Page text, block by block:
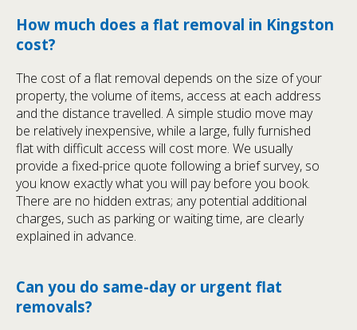
How much does a flat removal in Kingston
cost?
The cost of a flat removal depends on the size of your
property, the volume of items, access at each address
and the distance travelled. A simple studio move may
be relatively inexpensive, while a large, fully furnished
flat with difficult access will cost more. We usually
provide a fixed-price quote following a brief survey, so
you know exactly what you will pay before you book.
There are no hidden extras; any potential additional
charges, such as parking or waiting time, are clearly
explained in advance.
Can you do same-day or urgent flat
removals?